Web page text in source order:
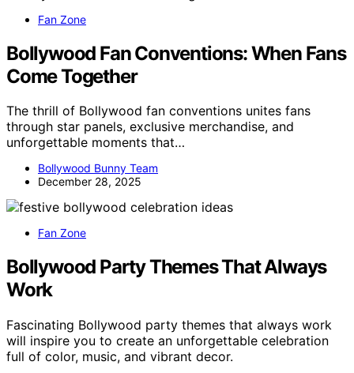
Fan Zone
Bollywood Fan Conventions: When Fans
Come Together
The thrill of Bollywood fan conventions unites fans
through star panels, exclusive merchandise, and
unforgettable moments that…
Bollywood Bunny Team
December 28, 2025
Fan Zone
Bollywood Party Themes That Always
Work
Fascinating Bollywood party themes that always work
will inspire you to create an unforgettable celebration
full of color, music, and vibrant decor.